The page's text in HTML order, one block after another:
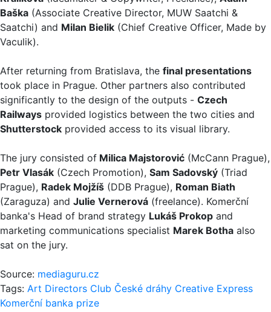
Baška (Associate Creative Director, MUW Saatchi &
Saatchi) and Milan Bielik (Chief Creative Officer, Made by
Vaculik).
After returning from Bratislava, the final presentations
took place in Prague. Other partners also contributed
significantly to the design of the outputs - Czech
Railways provided logistics between the two cities and
Shutterstock provided access to its visual library.
The jury consisted of Milica Majstorović (McCann Prague),
Petr Vlasák (Czech Promotion), Sam Sadovský (Triad
Prague), Radek Mojžíš (DDB Prague), Roman Biath
(Zaraguza) and Julie Vernerová (freelance). Komerční
banka's Head of brand strategy Lukáš Prokop and
marketing communications specialist Marek Botha also
sat on the jury.
Source: mediaguru.cz
Tags: Art Directors Club České dráhy Creative Express
Komerční banka prize